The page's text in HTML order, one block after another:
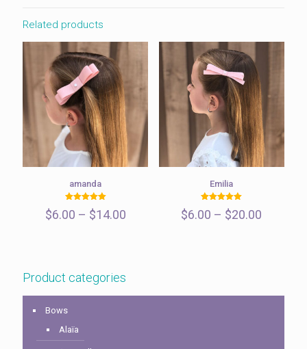
Related products
amanda
Rated
5.00
out of 5
$6.00 – $14.00Price
Emilia
Rated
5.00
out of 5
$6.00 – $20.00
Product categories
Bows
Alaïa